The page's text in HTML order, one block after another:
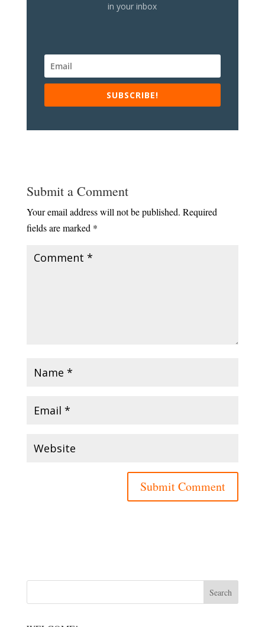
in your inbox
SUBSCRIBE!
Submit a Comment
Your email address will not be published. Required
fields are marked *